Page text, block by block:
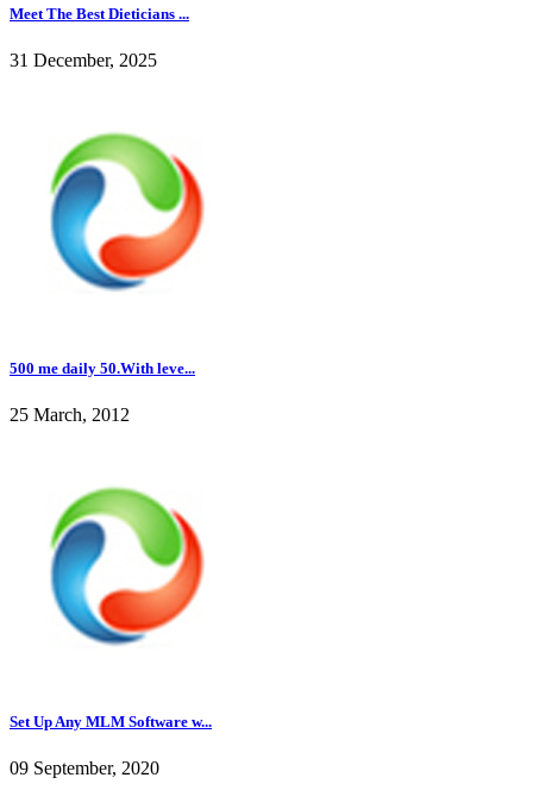
Meet The Best Dieticians ...
31 December, 2025
500 me daily 50.With leve...
25 March, 2012
Set Up Any MLM Software w...
09 September, 2020